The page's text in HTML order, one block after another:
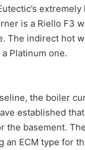
is a Riello F3
The indirect hot
Platinum one.
the boiler
established
the basement.
an ECM type for